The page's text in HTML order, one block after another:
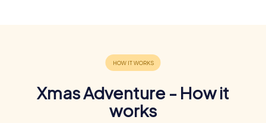
Xmas Adventure - How it
works